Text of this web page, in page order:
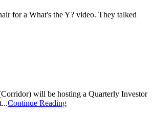
for a What's the Y? video. They talked
will be hosting a Quarterly Investor
Continue Reading